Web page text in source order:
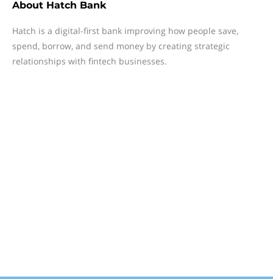
About Hatch Bank
Hatch is a digital-first bank improving how people save,
spend, borrow, and send money by creating strategic
relationships with fintech businesses.